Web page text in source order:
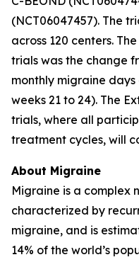
(NCT06047457). The
across 120 centers.
trials was the change
monthly migraine
weeks 21 to 24). The
trials, where all
treatment cycles, will
About Migraine
Migraine is a complex
characterized by
migraine, and is
14% of the world’s